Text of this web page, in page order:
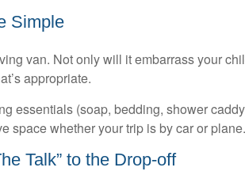
Simple
van. Not only will it embarrass your
appropriate.
essentials (soap, bedding, shower
space whether your trip is by car or plane.
Talk” to the Drop-off